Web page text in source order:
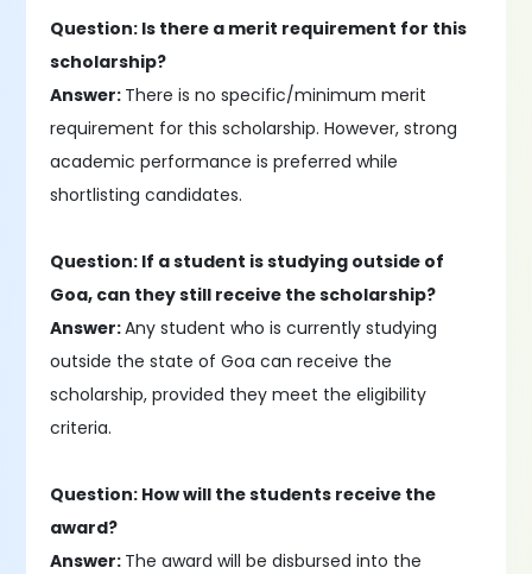
Question: Is there a merit requirement for this
scholarship?
Answer: There is no specific/minimum merit
requirement for this scholarship. However, strong
academic performance is preferred while
shortlisting candidates.
Question: If a student is studying outside of
Goa, can they still receive the scholarship?
Answer:Any student who is currently studying
outside the state of Goa can receive the
scholarship, provided they meet the eligibility
criteria.
Question: How will the students receive the
award?
Answer: The award will be disbursed into the